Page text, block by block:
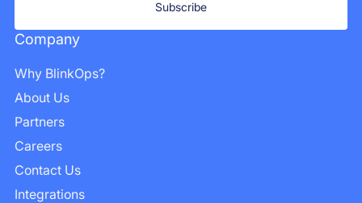
Company
Why BlinkOps?
About Us
Partners
Careers
Contact Us
Integrations